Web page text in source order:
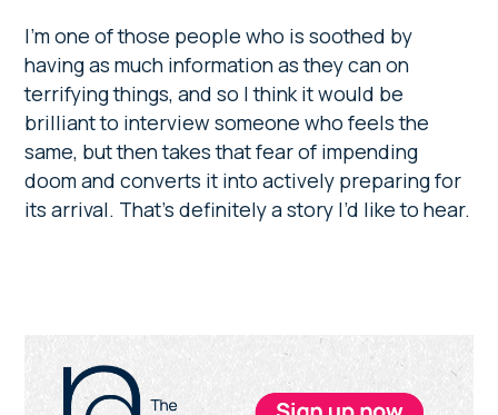
I’m one of those people who is soothed by
having as much information as they can on
terrifying things, and so I think it would be
brilliant to interview someone who feels the
same, but then takes that fear of impending
doom and converts it into actively preparing for
its arrival. That’s definitely a story I’d like to hear.
Primary
Sidebar